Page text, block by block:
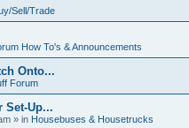
Sell/Trade
How To's & Announcements
Onto...
Forum
Set-Up...
» in Housebuses & Housetrucks